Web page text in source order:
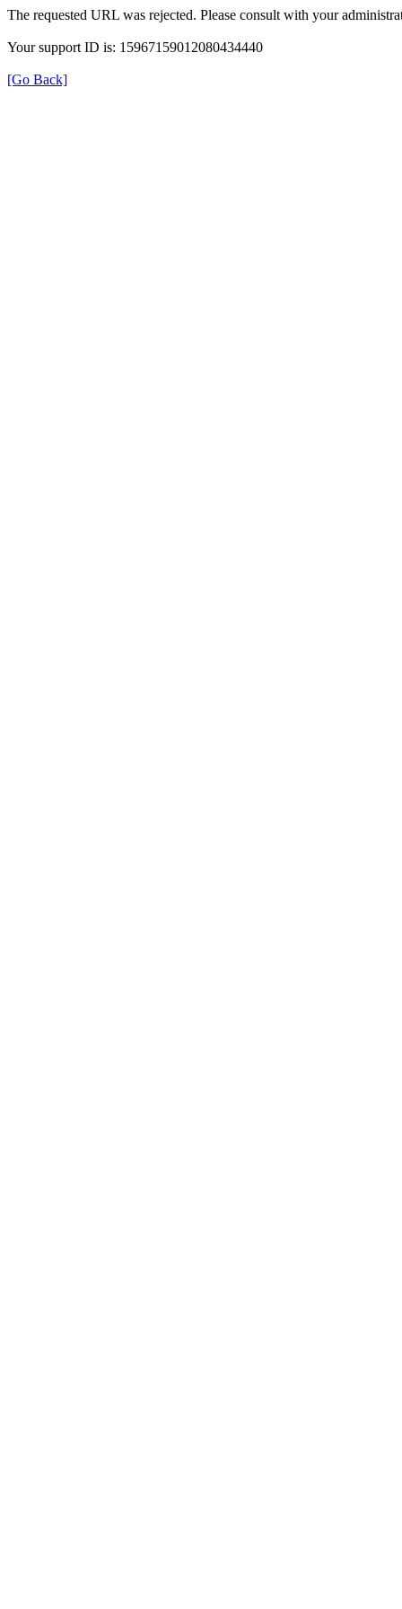
The requested URL was rejected. Please consult with your
Your support ID is: 15967159012080434440
[Go Back]